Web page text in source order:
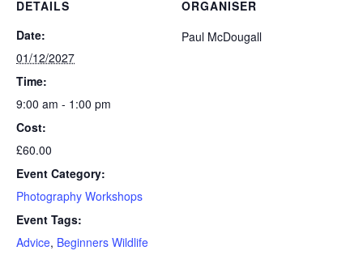
DETAILS
Date:
01/12/2027
Time:
9:00 am - 1:00 pm
Cost:
£60.00
Event Category:
Photography Workshops
Event Tags:
Advice, Beginners Wildlife
ORGANISER
Paul McDougall
Beginners